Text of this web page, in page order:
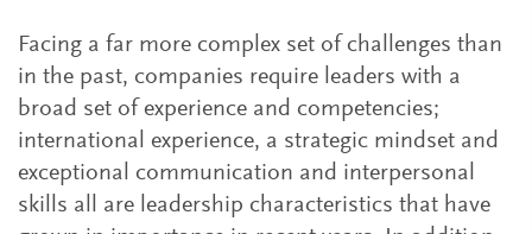
Facing a far more complex set of challenges than
in the past, companies require leaders with a
broad set of experience and competencies;
international experience, a strategic mindset and
exceptional communication and interpersonal
skills all are leadership characteristics that have